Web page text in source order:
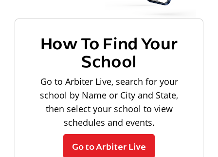
How To Find Your
School
Go to Arbiter Live, search for your
school by Name or City and State,
then select your school to view
schedules and events.
Go to Arbiter Live